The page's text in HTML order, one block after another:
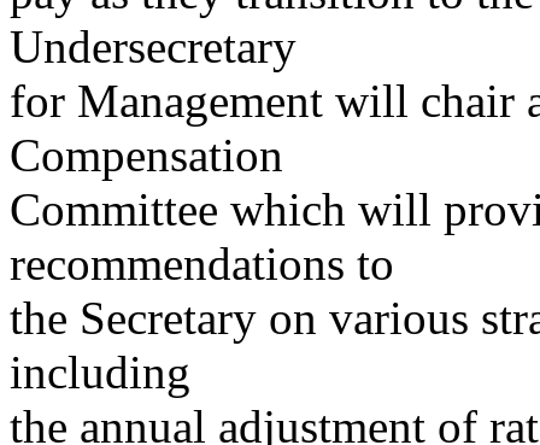
Undersecretary
for Management will chair
Compensation
Committee which will
recommendations to
the Secretary on various
including
the annual adjustment of